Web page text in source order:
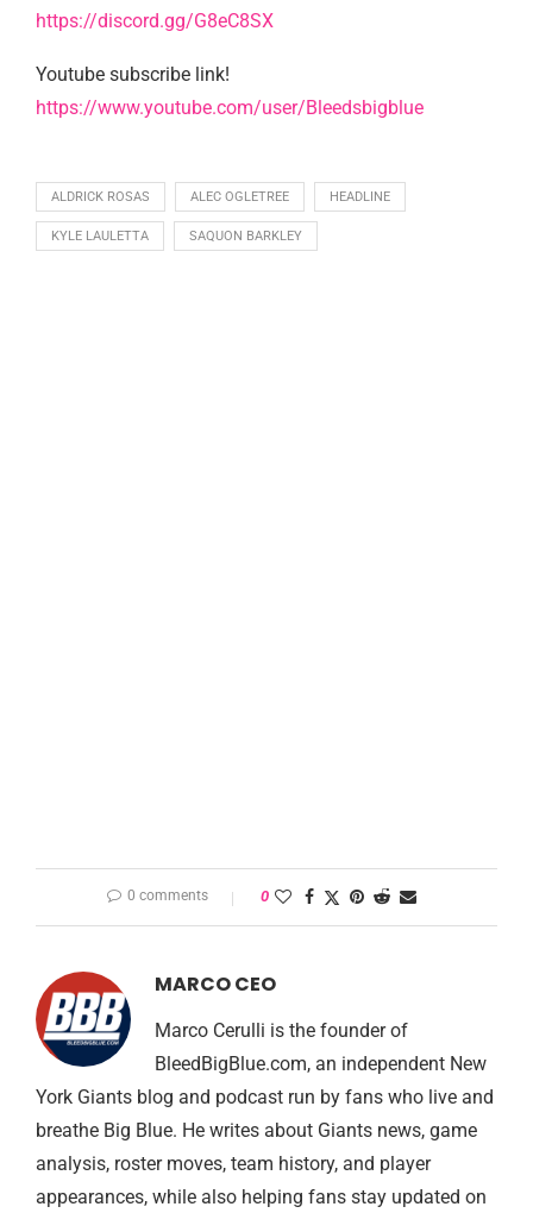
https://discord.gg/G8eC8SX
Youtube subscribe link!
https://www.youtube.com/user/Bleedsbigblue
ALDRICK ROSAS ALEC OGLETREE HEADLINE
KYLE LAULETTA SAQUON BARKLEY
0 comments 0
MARCO CEO
Marco Cerulli is the founder of
BleedBigBlue.com, an independent New
York Giants blog and podcast run by fans who live and
breathe Big Blue. He writes about Giants news, game
analysis, roster moves, team history, and player
appearances, while also helping fans stay updated on